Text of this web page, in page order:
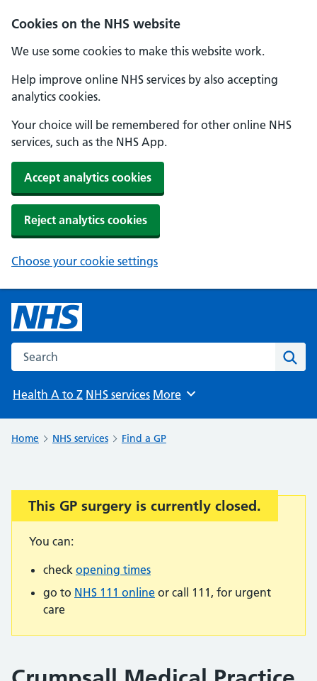
Cookies on the NHS website
We use some cookies to make this website work.
Help improve online NHS services by also accepting
analytics cookies.
Your choice will be remembered for other online NHS
services, such as the NHS App.
Accept analytics cookies
Reject analytics cookies
Choose your cookie settings
Search the NHS website
Health A to Z NHS services Browse
More
Home NHS services Find a GP
Important:
This GP surgery is currently closed.
You can:
check opening times
go to NHS 111 online or call 111, for urgent
care